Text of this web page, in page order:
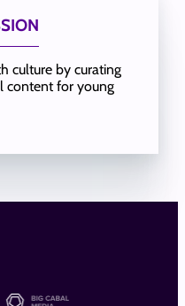
culture by curating
content for young